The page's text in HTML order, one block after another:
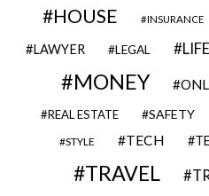
HOUSE INSURANCE
LAWYER LEGAL LIFE
MONEY
REAL ESTATE SAFETY
STYLE TECH
TRAVEL